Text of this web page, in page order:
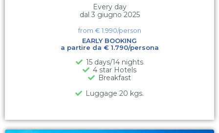
Every day
dal 3 giugno 2025
from € 1.990/person
EARLY BOOKING
a partire da € 1.790/persona
15 days/14 nights
4 star Hotels
Breakfast
Luggage 20 kgs.